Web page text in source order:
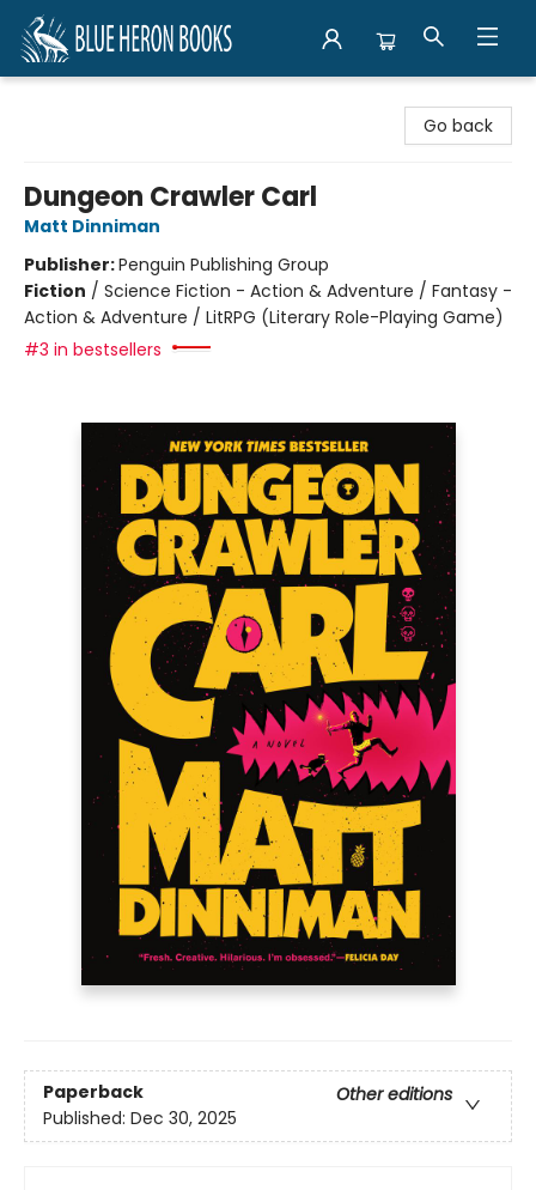
Go back
Dungeon Crawler Carl
Matt Dinniman
Publisher:Penguin Publishing Group
Fiction / Science Fiction - Action & Adventure / Fantasy -
Action & Adventure / LitRPG (Literary Role-Playing Game)
#3 in bestsellers
Paperback
Other editions
Published: Dec 30, 2025